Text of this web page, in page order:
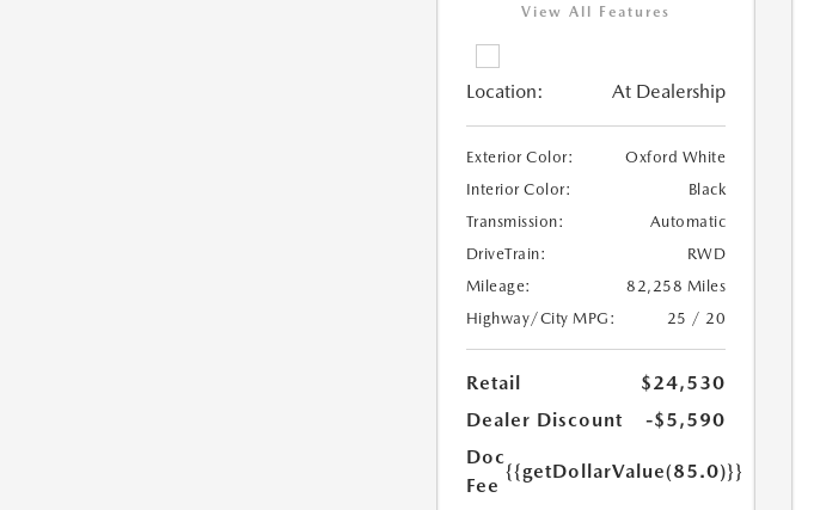
View All Features
Location: At Dealership
Exterior Color:
Oxford White
Interior Color:
Black
Transmission:
Automatic
DriveTrain:
RWD
Mileage:
82,258 Miles
Highway/City MPG:
25 / 20
Retail
$24,530
Dealer Discount
-$5,590
Doc
Fee
{{getDollarValue(85.0)}}